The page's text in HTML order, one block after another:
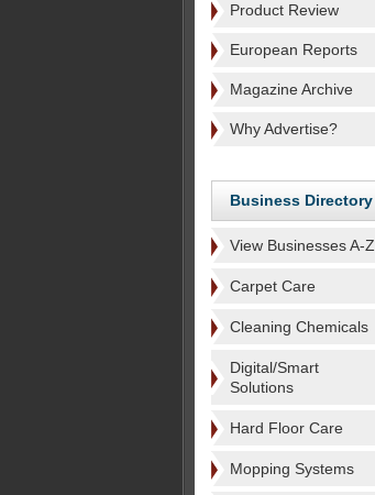
Product Review
European Reports
Magazine Archive
Why Advertise?
Business Directory
View Businesses A-Z
Carpet Care
Cleaning Chemicals
Digital/Smart
Solutions
Hard Floor Care
Mopping Systems